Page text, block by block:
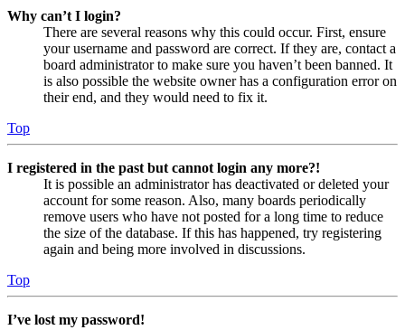
Why can’t I login?
There are several reasons why this could occur. First, ensure
your username and password are correct. If they are, contact a
board administrator to make sure you haven’t been banned. It
is also possible the website owner has a configuration error on
their end, and they would need to fix it.
Top
I registered in the past but cannot login any more?!
It is possible an administrator has deactivated or deleted your
account for some reason. Also, many boards periodically
remove users who have not posted for a long time to reduce
the size of the database. If this has happened, try registering
again and being more involved in discussions.
Top
I’ve lost my password!